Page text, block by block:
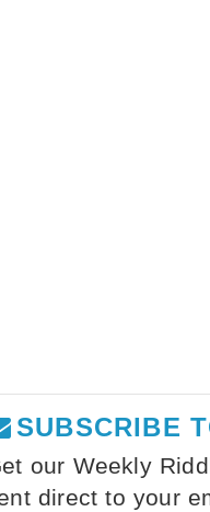
SUBSCRIBE
our Weekly
direct to your